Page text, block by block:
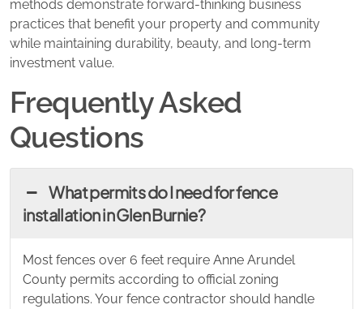
methods demonstrate forward-thinking business
practices that benefit your property and community
while maintaining durability, beauty, and long-term
investment value.
Frequently Asked
Questions
What permits do I need for fence
installation in Glen Burnie?
Most fences over 6 feet require Anne Arundel
County permits according to official zoning
regulations. Your fence contractor should handle